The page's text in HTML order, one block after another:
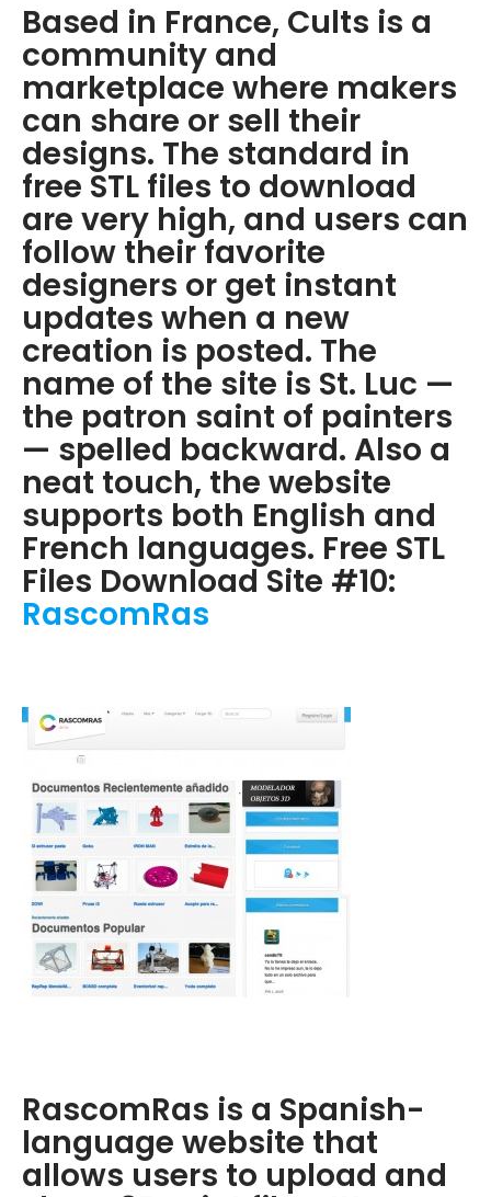
Based in France, Cults is a
community and
marketplace where makers
can share or sell their
designs. The standard in
free STL files to download
are very high, and users can
follow their favorite
designers or get instant
updates when a new
creation is posted. The
name of the site is St. Luc —
the patron saint of painters
— spelled backward. Also a
neat touch, the website
supports both English and
French languages. Free STL
Files Download Site #10:
RascomRas
RascomRas is a Spanish-
language website that
allows users to upload and